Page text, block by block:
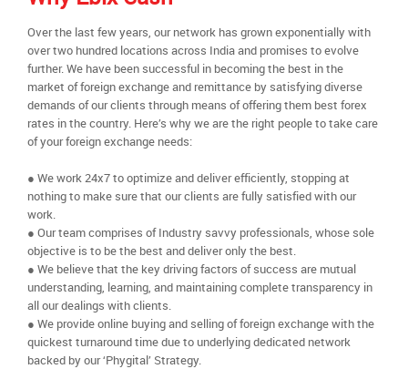
Over the last few years, our network has grown exponentially with
over two hundred locations across India and promises to evolve
further. We have been successful in becoming the best in the
market of foreign exchange and remittance by satisfying diverse
demands of our clients through means of offering them best forex
rates in the country. Here’s why we are the right people to take care
of your foreign exchange needs:
● We work 24x7 to optimize and deliver efficiently, stopping at
nothing to make sure that our clients are fully satisfied with our
work.
● Our team comprises of Industry savvy professionals, whose sole
objective is to be the best and deliver only the best.
● We believe that the key driving factors of success are mutual
understanding, learning, and maintaining complete transparency in
all our dealings with clients.
● We provide online buying and selling of foreign exchange with the
quickest turnaround time due to underlying dedicated network
backed by our ‘Phygital’ Strategy.